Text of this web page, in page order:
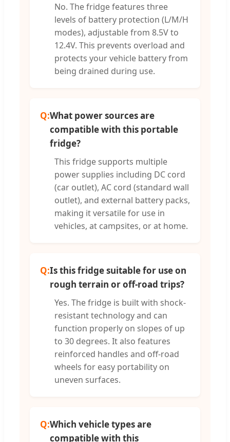
No. The fridge features three
levels of battery protection (L/M/H
modes), adjustable from 8.5V to
12.4V. This prevents overload and
protects your vehicle battery from
being drained during use.
Q:What power sources are
compatible with this portable
fridge?
This fridge supports multiple
power supplies including DC cord
(car outlet), AC cord (standard wall
outlet), and external battery packs,
making it versatile for use in
vehicles, at campsites, or at home.
Q:Is this fridge suitable for use on
rough terrain or off-road trips?
Yes. The fridge is built with shock-
resistant technology and can
function properly on slopes of up
to 30 degrees. It also features
reinforced handles and off-road
wheels for easy portability on
uneven surfaces.
Q:Which vehicle types are
compatible with this